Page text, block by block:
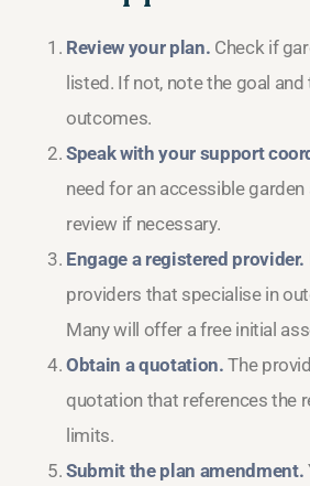
Review your plan. Check if
listed. If not, note the goal
outcomes.
Speak with your support
need for an accessible
review if necessary.
Engage a registered provider.
providers that specialise in
Many will offer a free initial
Obtain a quotation. The
quotation that references the
limits.
Submit the plan amendment.